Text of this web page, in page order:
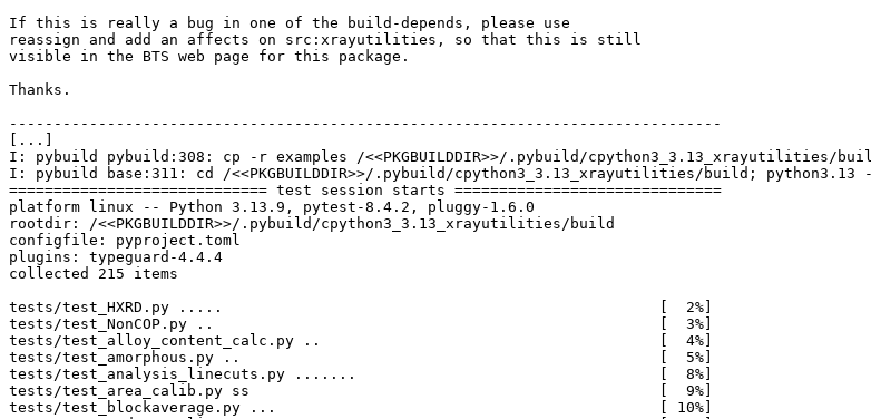
If this is really a bug in one of the build-depends, please use
reassign and add an affects on src:xrayutilities, so that this is still
visible in the BTS web page for this package.
Thanks.
--------------------------------------------------------------------------------
[...]
I: pybuild pybuild:308: cp -r examples /<<PKGBUILDDIR>>/.pybuild/cpython3_3.13_xrayutilities/
I: pybuild base:311: cd /<<PKGBUILDDIR>>/.pybuild/cpython3_3.13_xrayutilities/build; python3.13
============================= test session starts ==============================
platform linux -- Python 3.13.9, pytest-8.4.2, pluggy-1.6.0
rootdir: /<<PKGBUILDDIR>>/.pybuild/cpython3_3.13_xrayutilities/build
configfile: pyproject.toml
plugins: typeguard-4.4.4
collected 215 items
tests/test_HXRD.py .....                                                 [  2%]
tests/test_NonCOP.py ..                                                  [  3%]
tests/test_alloy_content_calc.py ..                                      [  4%]
tests/test_amorphous.py ..                                               [  5%]
tests/test_analysis_linecuts.py .......                                  [  8%]
tests/test_area_calib.py ss                                              [  9%]
tests/test_blockaverage.py ...                                           [ 10%]